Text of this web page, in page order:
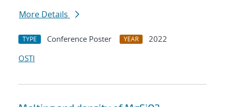
More Details
TYPE Conference Poster YEAR
2022
OSTI